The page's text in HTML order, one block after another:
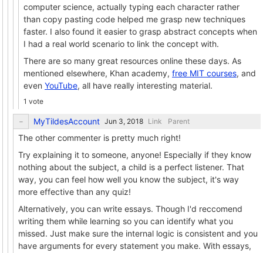
computer science, actually typing each character rather
than copy pasting code helped me grasp new techniques
faster. I also found it easier to grasp abstract concepts when
I had a real world scenario to link the concept with.
There are so many great resources online these days. As
mentioned elsewhere, Khan academy, free MIT courses, and
even YouTube, all have really interesting material.
1 vote
MyTildesAccount Link Parent
The other commenter is pretty much right!
Try explaining it to someone, anyone! Especially if they know
nothing about the subject, a child is a perfect listener. That
way, you can feel how well you know the subject, it's way
more effective than any quiz!
Alternatively, you can write essays. Though I'd reccomend
writing them while learning so you can identify what you
missed. Just make sure the internal logic is consistent and you
have arguments for every statement you make. With essays,